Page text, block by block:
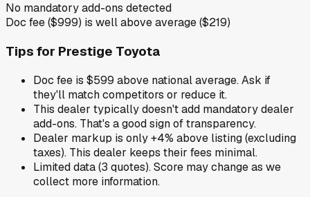
No mandatory add-ons detected
Doc fee ($999) is well above average ($219)
Tips for Prestige Toyota
Doc fee is $599 above national average. Ask if
they'll match competitors or reduce it.
This dealer typically doesn't add mandatory dealer
add-ons. That's a good sign of transparency.
Dealer markup is only +4% above listing (excluding
taxes). This dealer keeps their fees minimal.
Limited data (3 quotes). Score may change as we
collect more information.